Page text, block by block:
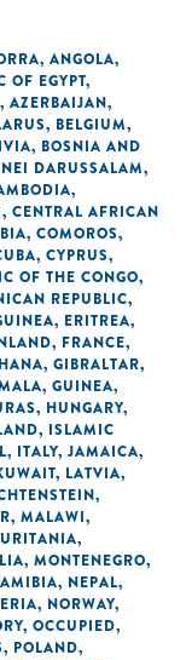
, ANGOLA,
OF EGYPT,
, AZERBAIJAN,
, BELGIUM,
, BOSNIA AND
DARUSSALAM,
,
, CENTRAL AFRICAN
, COMOROS,
, CYPRUS,
OF THE CONGO,
REPUBLIC,
, ERITREA,
, FRANCE,
, GIBRALTAR,
, GUINEA,
, HUNGARY,
, ISLAMIC
, ITALY, JAMAICA,
, LATVIA,
,
, MALAWI,
,
, MONTENEGRO,
, NEPAL,
, NORWAY,
OCCUPIED,
, POLAND,